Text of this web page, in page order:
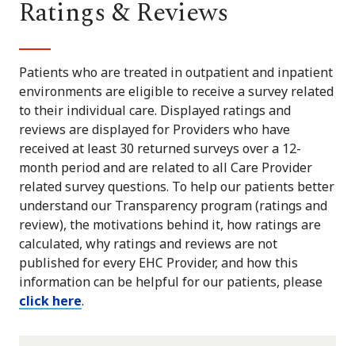
Ratings & Reviews
Patients who are treated in outpatient and inpatient
environments are eligible to receive a survey related
to their individual care. Displayed ratings and
reviews are displayed for Providers who have
received at least 30 returned surveys over a 12-
month period and are related to all Care Provider
related survey questions. To help our patients better
understand our Transparency program (ratings and
review), the motivations behind it, how ratings are
calculated, why ratings and reviews are not
published for every EHC Provider, and how this
information can be helpful for our patients, please
click here.